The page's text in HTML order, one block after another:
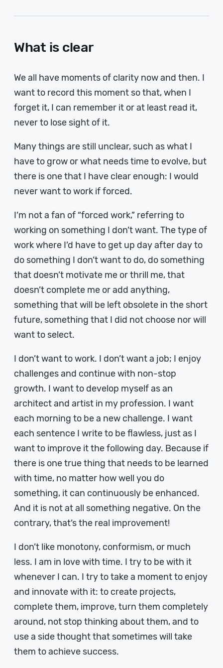
What is clear
We all have moments of clarity now and then. I
want to record this moment so that, when I
forget it, I can remember it or at least read it,
never to lose sight of it.
Many things are still unclear, such as what I
have to grow or what needs time to evolve, but
there is one that I have clear enough: I would
never want to work if forced.
I’m not a fan of “forced work,” referring to
working on something I don’t want. The type of
work where I’d have to get up day after day to
do something I don’t want to do, do something
that doesn’t motivate me or thrill me, that
doesn’t complete me or add anything,
something that will be left obsolete in the short
future, something that I did not choose nor will
want to select.
I don’t want to work. I don’t want a job; I enjoy
challenges and continue with non-stop
growth. I want to develop myself as an
architect and artist in my profession. I want
each morning to be a new challenge. I want
each sentence I write to be flawless, just as I
want to improve it the following day. Because if
there is one true thing that needs to be learned
with time, no matter how well you do
something, it can continuously be enhanced.
And it is not at all something negative. On the
contrary, that’s the real improvement!
I don’t like monotony, conformism, or much
less. I am in love with time. I try to be with it
whenever I can. I try to take a moment to enjoy
and innovate with it: to create projects,
complete them, improve, turn them completely
around, not stop thinking about them, and to
use a side thought that sometimes will take
them to achieve success.